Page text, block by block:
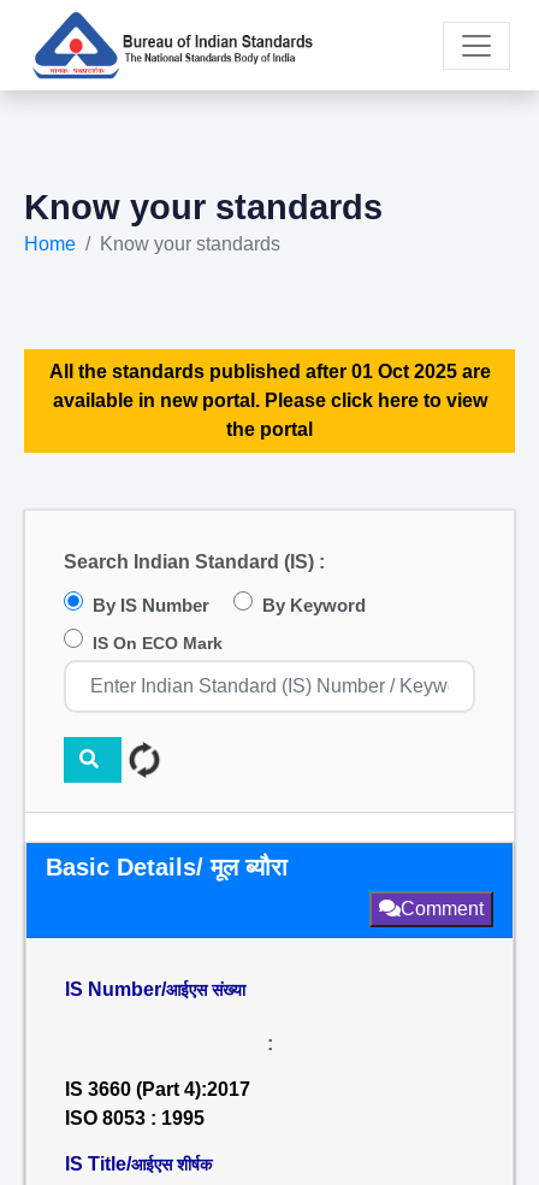
Know your standards
Home Know your standards
All the standards published after 01 Oct 2025 are
available in new portal. Please click here to view
the portal
Search Indian Standard (IS) :
By IS Number By Keyword
IS On ECO Mark
Basic Details/ मूल ब्यौरा
Comment
IS Number/आईएस संख्या
:
IS 3660 (Part 4):2017
ISO 8053 : 1995
IS Title/आईएस शीर्षक